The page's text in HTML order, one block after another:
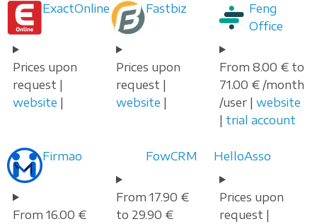
ExactOnline
Prices upon
request |
website |
Fastbiz
Prices upon
request |
website |
Feng
Office
From 8.00 € to
71.00 € /month
/user | website
| trial account
Firmao
From 16.00 €
FowCRM
From 17.90 €
to 29.90 €
HelloAsso
Prices upon
request |